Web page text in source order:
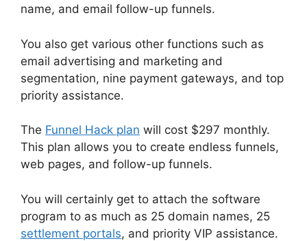
name, and email follow-up funnels.
You also get various other functions such as
email advertising and marketing and
segmentation, nine payment gateways, and top
priority assistance.
The Funnel Hack plan will cost $297 monthly.
This plan allows you to create endless funnels,
web pages, and follow-up funnels.
You will certainly get to attach the software
program to as much as 25 domain names, 25
settlement portals, and priority VIP assistance.